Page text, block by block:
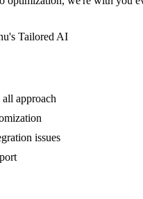
Tailored AI
approach
issues